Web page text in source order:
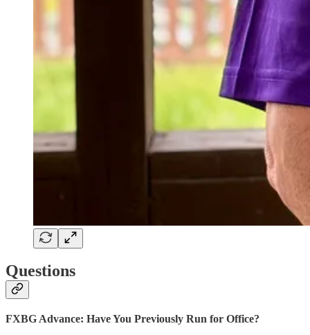
Questions
FXBG Advance: Have You Previously Run for Office?